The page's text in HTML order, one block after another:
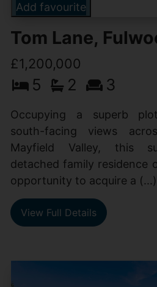
Add favourite
Tom Lane,
£1,200,000
5 2 3
Occupying a superb
south-facing views
Mayfield Valley, this
detached family residence
opportunity to acquire a (...)
View Full Details